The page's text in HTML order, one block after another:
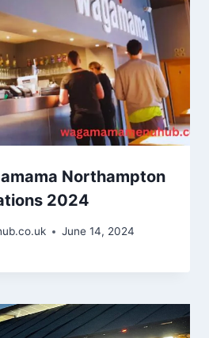
Northampton
2024
June 14, 2024